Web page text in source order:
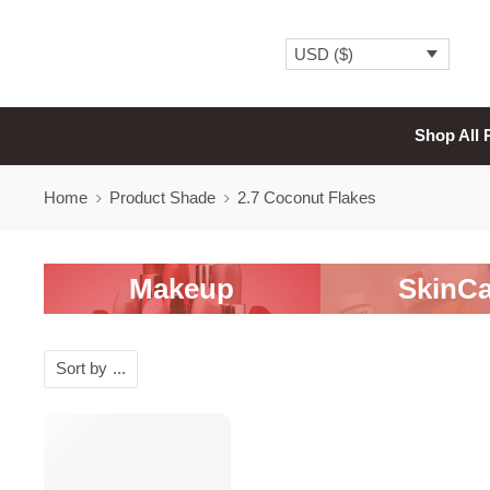
USD ($)
Shop All
Home Product Shade 2.7 Coconut Flakes
Makeup
Sort by ...